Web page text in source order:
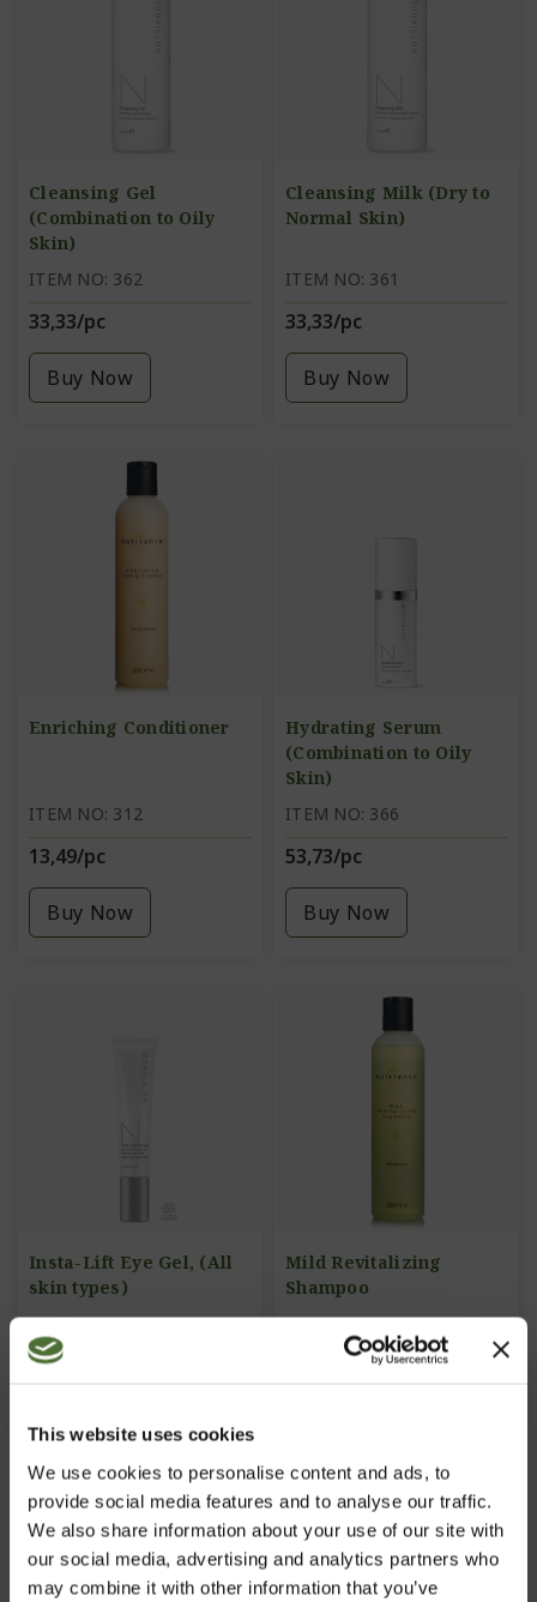
This website uses cookies
We use cookies to personalise content and ads, to
provide social media features and to analyse our traffic.
We also share information about your use of our site with
our social media, advertising and analytics partners who
may combine it with other information that you’ve
Cleansing Gel
(Combination to Oily
Skin)
ITEM NO: 362
33,33/pc
Buy Now
Cleansing Milk (Dry to
Normal Skin)
ITEM NO: 361
33,33/pc
Buy Now
Enriching Conditioner
ITEM NO: 312
13,49/pc
Buy Now
Hydrating Serum
(Combination to Oily
Skin)
ITEM NO: 366
53,73/pc
Buy Now
Insta-Lift Eye Gel, (All
skin types)
ITEM NO: 368
Buy Now
Mild Revitalizing
Shampoo
ITEM NO: 311